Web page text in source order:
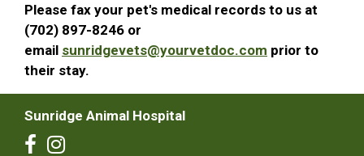
Please fax your pet's medical records to us at
(702) 897-8246 or
email sunridgevets@yourvetdoc.com prior to
their stay.
Sunridge Animal Hospital